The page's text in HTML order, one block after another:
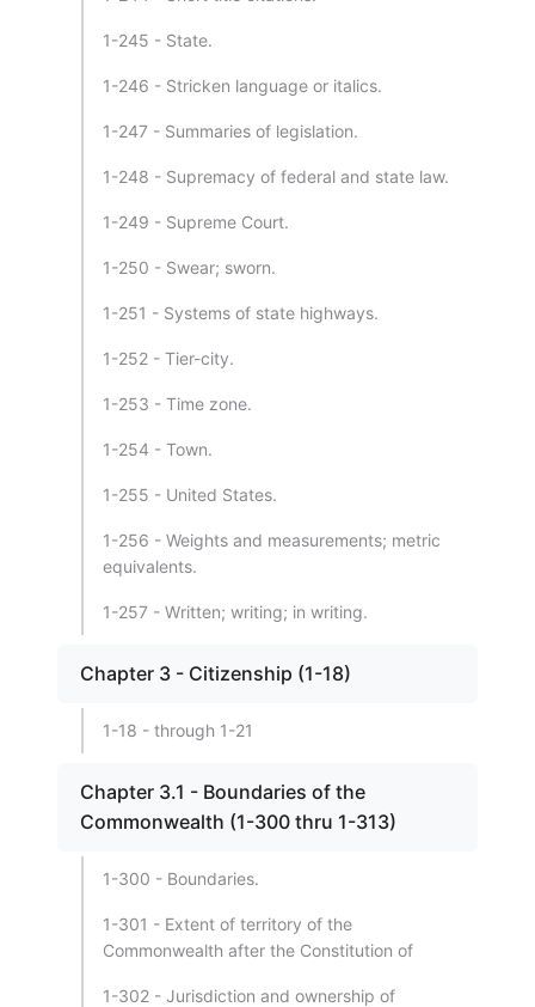
1-245 - State.
1-246 - Stricken language or italics.
1-247 - Summaries of legislation.
1-248 - Supremacy of federal and state law.
1-249 - Supreme Court.
1-250 - Swear; sworn.
1-251 - Systems of state highways.
1-252 - Tier-city.
1-253 - Time zone.
1-254 - Town.
1-255 - United States.
1-256 - Weights and measurements; metric
equivalents.
1-257 - Written; writing; in writing.
Chapter 3 - Citizenship (1-18)
1-18 - through 1-21
Chapter 3.1 - Boundaries of the
Commonwealth (1-300 thru 1-313)
1-300 - Boundaries.
1-301 - Extent of territory of the
Commonwealth after the Constitution of
1-302 - Jurisdiction and ownership of